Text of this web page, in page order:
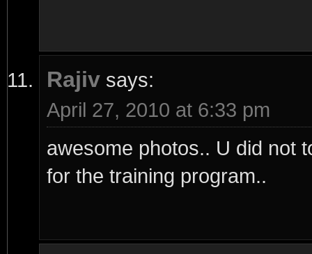
Rajiv says:
April 27, 2010 at 6:33 pm
awesome photos.. U did not
for the training program..